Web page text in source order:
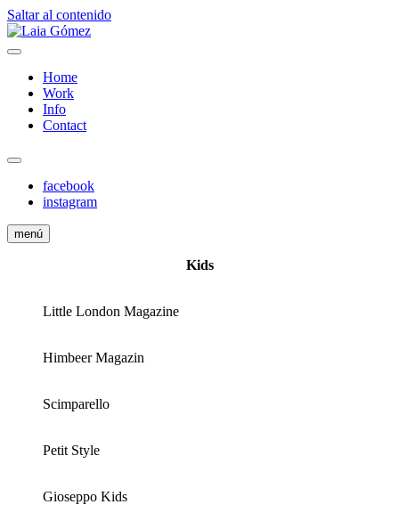
Saltar al contenido
Laia Gómez
Fashion Stylist
Home
Work
Info
Contact
facebook
instagram
menú
Kids
Little London Magazine
Himbeer Magazin
Scimparello
Petit Style
Gioseppo Kids